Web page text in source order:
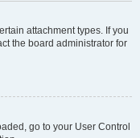
attachment types. If you
the board administrator for
go to your User Control